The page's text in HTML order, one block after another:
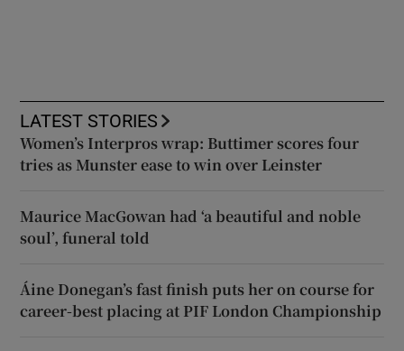
LATEST STORIES
Women’s Interpros wrap: Buttimer scores four
tries as Munster ease to win over Leinster
Maurice MacGowan had ‘a beautiful and noble
soul’, funeral told
Áine Donegan’s fast finish puts her on course for
career-best placing at PIF London Championship